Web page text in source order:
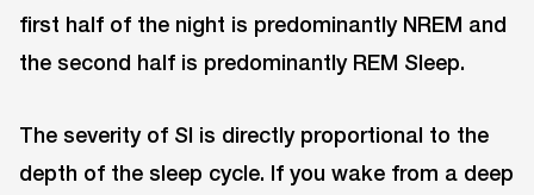
first half of the night is predominantly NREM and
the second half is predominantly REM Sleep.
The severity of SI is directly proportional to the
depth of the sleep cycle. If you wake from a deep